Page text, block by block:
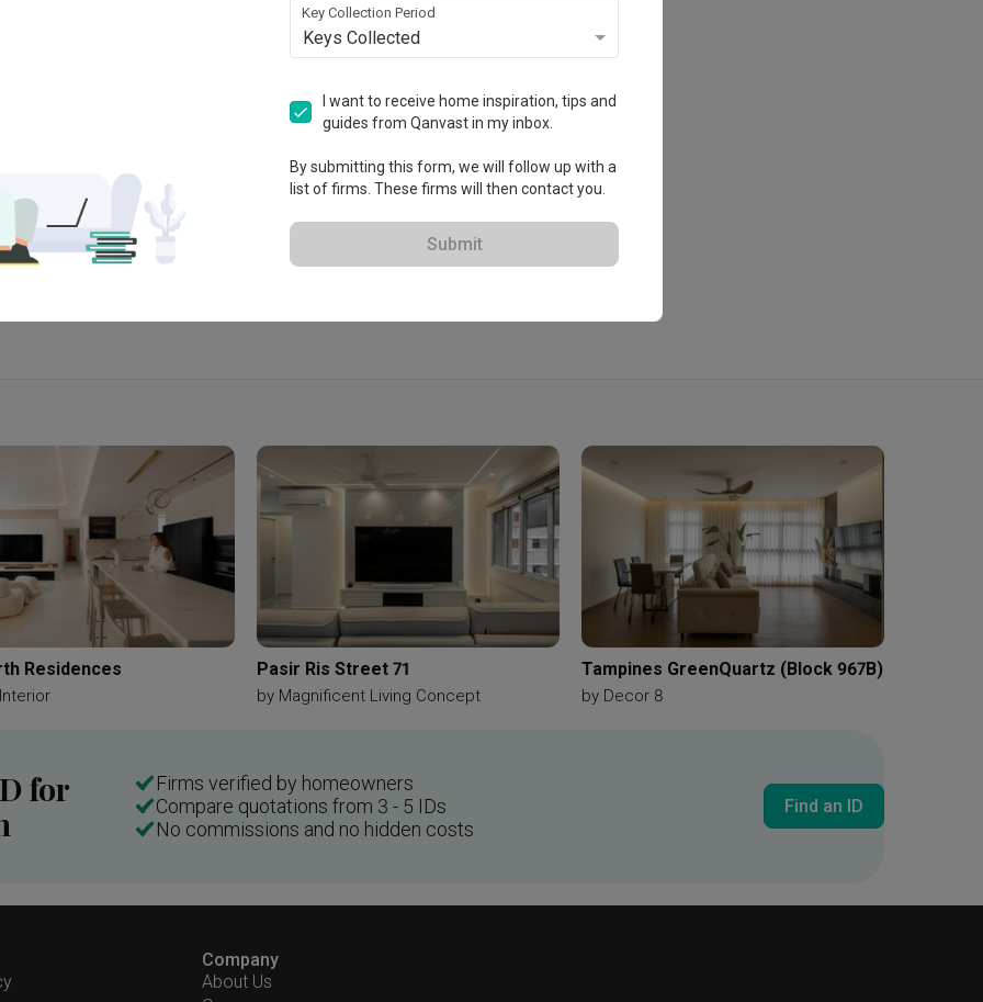
in 2016
Extended Warranty
Residences Pasir Ris Street 71
by Magnificent Living Concept
Tampines GreenQuartz (Block 967B)
by Decor 8
for
Firms verified by homeowners
Compare quotations from 3 - 5 IDs
No commissions and no hidden costs
Find an ID
Company
About Us
Key Collection Period
Keys Collected
I want to receive home inspiration, tips and
guides from Qanvast in my inbox.
By submitting this form, we will follow up with a
list of firms. These firms will then contact you.
Submit